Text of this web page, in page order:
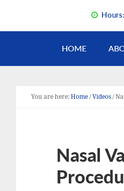
HOME
You are here: Home / Videos /
Nasal